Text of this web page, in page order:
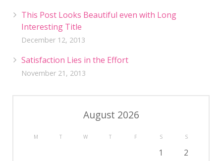
This Post Looks Beautiful even with Long
Interesting Title
December 12, 2013
Satisfaction Lies in the Effort
November 21, 2013
August 2026
M T W T F S S
1
2